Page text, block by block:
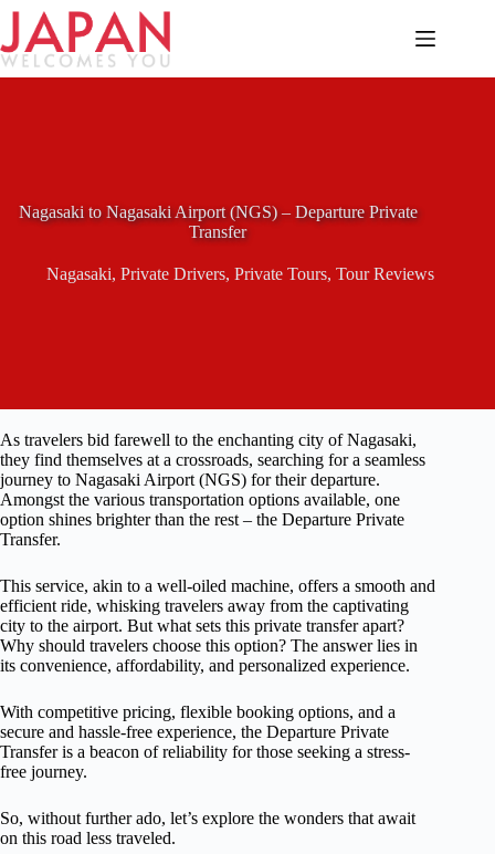
Skip
content
Nagasaki to Nagasaki Airport (NGS) – Departure Private
Transfer
Nagasaki, Private Drivers, Private Tours, Tour Reviews
As travelers bid farewell to the enchanting city of Nagasaki,
they find themselves at a crossroads, searching for a seamless
journey to Nagasaki Airport (NGS) for their departure.
Amongst the various transportation options available, one
option shines brighter than the rest – the Departure Private
Transfer.
This service, akin to a well-oiled machine, offers a smooth and
efficient ride, whisking travelers away from the captivating
city to the airport. But what sets this private transfer apart?
Why should travelers choose this option? The answer lies in
its convenience, affordability, and personalized experience.
With competitive pricing, flexible booking options, and a
secure and hassle-free experience, the Departure Private
Transfer is a beacon of reliability for those seeking a stress-
free journey.
So, without further ado, let’s explore the wonders that await
on this road less traveled.